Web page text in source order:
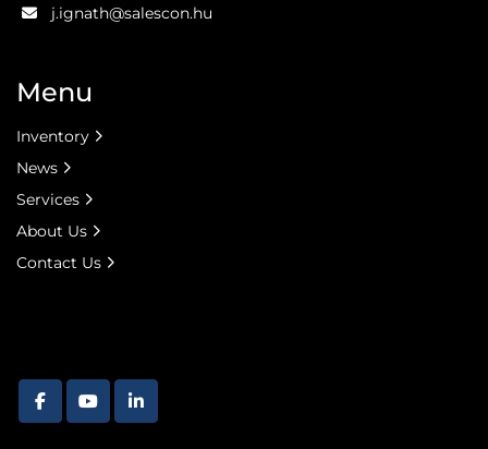
facebookyoutubelinkedin
j.ignath@salescon.hu
Menu
Inventory
News
Services
About Us
Contact Us